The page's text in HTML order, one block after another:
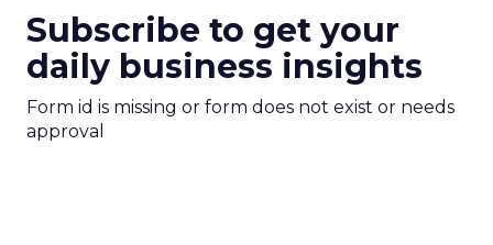
Subscribe to get your
daily business insights
Form id is missing or form does not exist or needs
approval